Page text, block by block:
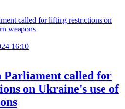
16:10
Parliament called for
on Ukraine's use of